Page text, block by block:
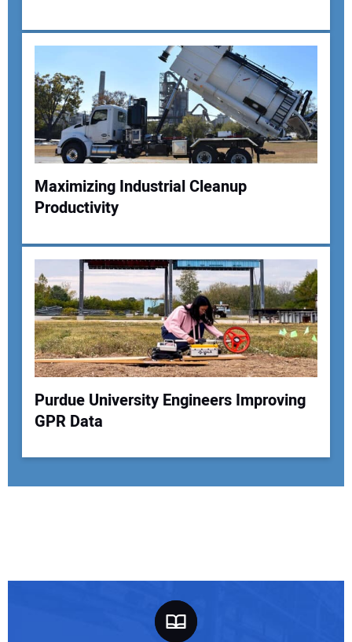
Maximizing Industrial Cleanup
Productivity
Purdue University Engineers Improving
GPR Data